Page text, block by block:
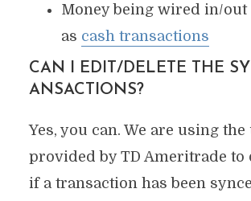
Money being wired in/out
as cash transactions
CAN I EDIT/DELETE THE
ANSACTIONS?
Yes, you can. We are using
provided by TD Ameritrade to
if a transaction has been